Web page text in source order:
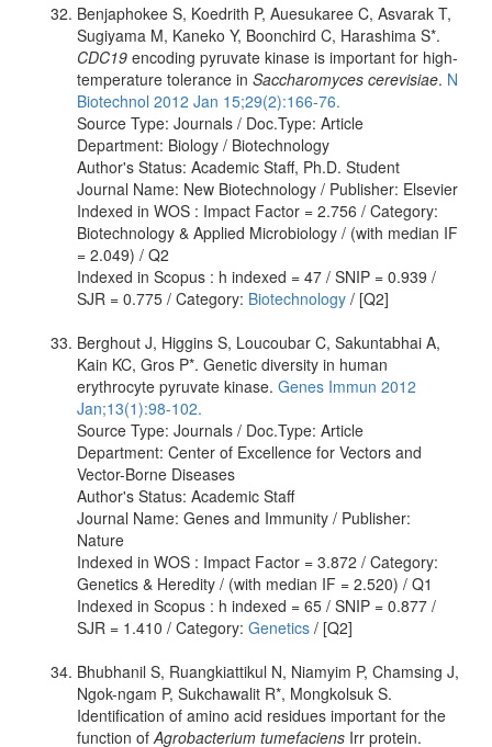
Benjaphokee S, Koedrith P, Auesukaree C, Asvarak T,
Sugiyama M, Kaneko Y, Boonchird C, Harashima S*.
CDC19 encoding pyruvate kinase is important for high-
temperature tolerance in Saccharomyces cerevisiae. N
Biotechnol 2012 Jan 15;29(2):166-76.
Source Type: Journals / Doc.Type: Article
Department: Biology / Biotechnology
Author's Status: Academic Staff, Ph.D. Student
Journal Name: New Biotechnology / Publisher: Elsevier
Indexed in WOS : Impact Factor = 2.756 / Category:
Biotechnology & Applied Microbiology / (with median IF
= 2.049) / Q2
Indexed in Scopus : h indexed = 47 / SNIP = 0.939 /
SJR = 0.775 / Category: Biotechnology / [Q2]
Berghout J, Higgins S, Loucoubar C, Sakuntabhai A,
Kain KC, Gros P*. Genetic diversity in human
erythrocyte pyruvate kinase. Genes Immun 2012
Jan;13(1):98-102.
Source Type: Journals / Doc.Type: Article
Department: Center of Excellence for Vectors and
Vector-Borne Diseases
Author's Status: Academic Staff
Journal Name: Genes and Immunity / Publisher:
Nature
Indexed in WOS : Impact Factor = 3.872 / Category:
Genetics & Heredity / (with median IF = 2.520) / Q1
Indexed in Scopus : h indexed = 65 / SNIP = 0.877 /
SJR = 1.410 / Category: Genetics / [Q2]
Bhubhanil S, Ruangkiattikul N, Niamyim P, Chamsing J,
Ngok-ngam P, Sukchawalit R*, Mongkolsuk S.
Identification of amino acid residues important for the
function of Agrobacterium tumefaciens Irr protein.